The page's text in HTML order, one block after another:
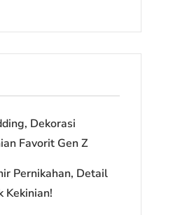
Dekorasi
Favorit Gen Z
Pernikahan, Detail
Kekinian!